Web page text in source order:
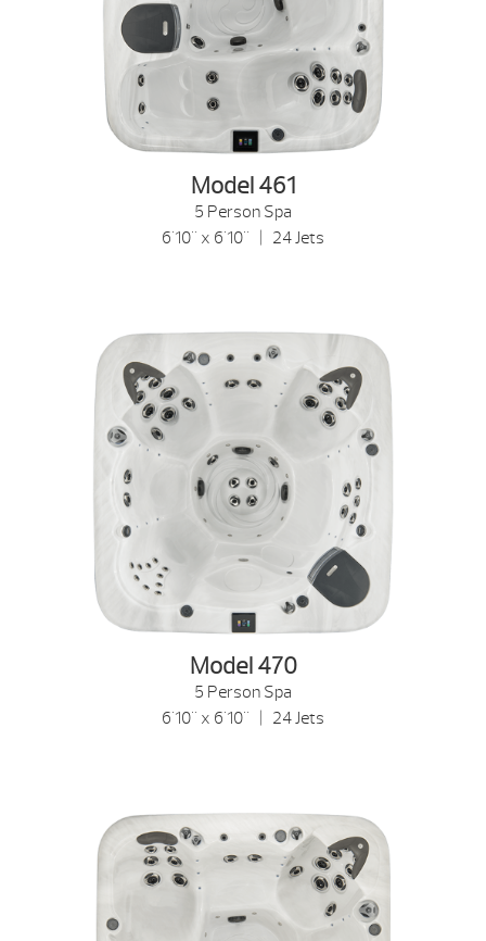
Model 461
5 Person Spa
6'10" x 6'10" | 24 Jets
Model 470
5 Person Spa
6'10" x 6'10" | 24 Jets